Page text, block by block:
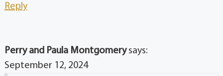
Reply
Perry and Paula Montgomery says:
September 12, 2024